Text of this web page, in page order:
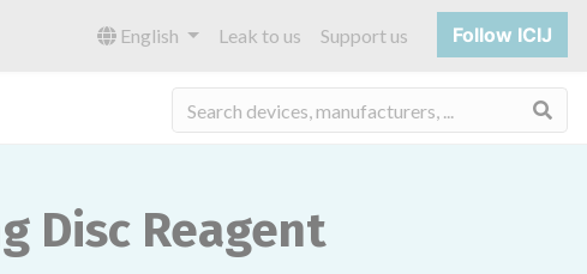
English Leak to us Support us Follow ICIJ
Disc Reagent